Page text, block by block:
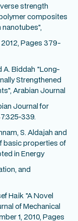
strength
composites
Pages 379-
A. Biddah "Long-
Strengthened
Arabian Journal
Journal for
339.
S. Aldajah and
basic properties of
in Energy
and
Haik "A Novel
of Mechanical
1, 2010, Pages